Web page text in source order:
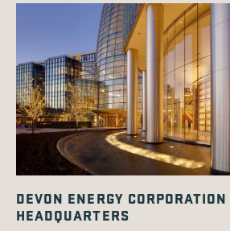
DEVON ENERGY CORPORATION
HEADQUARTERS